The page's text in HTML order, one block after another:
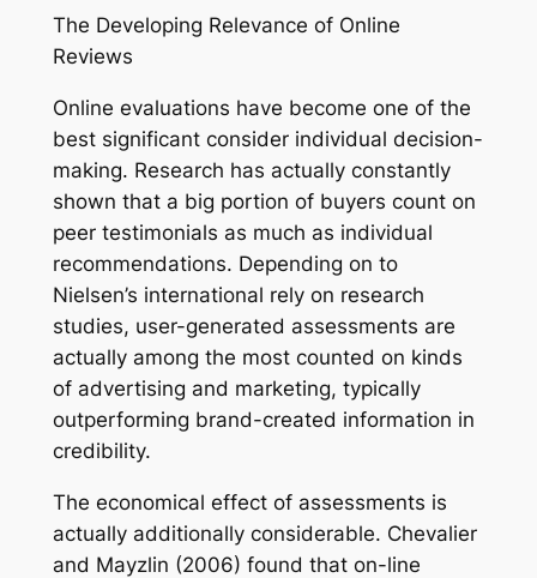
The Developing Relevance of Online
Reviews
Online evaluations have become one of the
best significant consider individual decision-
making. Research has actually constantly
shown that a big portion of buyers count on
peer testimonials as much as individual
recommendations. Depending on to
Nielsen’s international rely on research
studies, user-generated assessments are
actually among the most counted on kinds
of advertising and marketing, typically
outperforming brand-created information in
credibility.
The economical effect of assessments is
actually additionally considerable. Chevalier
and Mayzlin (2006) found that on-line